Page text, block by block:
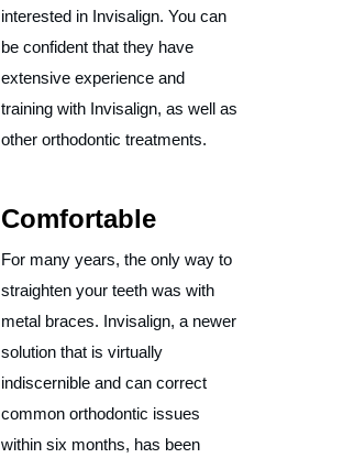
interested in Invisalign. You can
be confident that they have
extensive experience and
training with Invisalign, as well as
other orthodontic treatments.
Comfortable
For many years, the only way to
straighten your teeth was with
metal braces. Invisalign, a newer
solution that is virtually
indiscernible and can correct
common orthodontic issues
within six months, has been